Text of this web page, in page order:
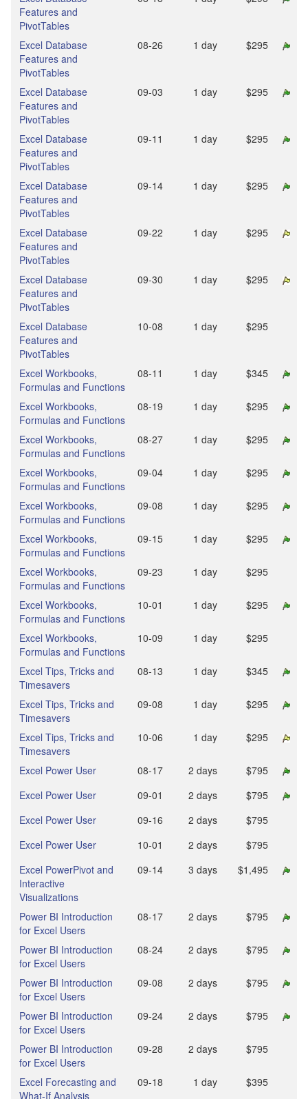
Features and
PivotTables
Excel Database
Features and
PivotTables
08‑26 1 day $295
Excel Database
Features and
PivotTables
09‑03 1 day $295
Excel Database
Features and
PivotTables
09‑11 1 day $295
Excel Database
Features and
PivotTables
09‑14 1 day $295
Excel Database
Features and
PivotTables
09‑22 1 day $295
Excel Database
Features and
PivotTables
09‑30 1 day $295
Excel Database
Features and
PivotTables
10‑08 1 day $295
Excel Workbooks,
Formulas and Functions
08‑11 1 day $345
Excel Workbooks,
Formulas and Functions
08‑19 1 day $295
Excel Workbooks,
Formulas and Functions
08‑27 1 day $295
Excel Workbooks,
Formulas and Functions
09‑04 1 day $295
Excel Workbooks,
Formulas and Functions
09‑08 1 day $295
Excel Workbooks,
Formulas and Functions
09‑15 1 day $295
Excel Workbooks,
Formulas and Functions
09‑23 1 day $295
Excel Workbooks,
Formulas and Functions
10‑01 1 day $295
Excel Workbooks,
Formulas and Functions
10‑09 1 day $295
Excel Tips, Tricks and
Timesavers
08‑13 1 day $345
Excel Tips, Tricks and
Timesavers
09‑08 1 day $295
Excel Tips, Tricks and
Timesavers
10‑06 1 day $295
Excel Power User 08‑17 2 days
$795
Excel Power User
09‑01 2 days
$795
Excel Power User
09‑16 2 days
$795
Excel Power User
10‑01 2 days
$795
Excel PowerPivot and
Interactive
Visualizations
09‑14 3 days $1,495
Power BI Introduction
for Excel Users
08‑17 2 days $795
Power BI Introduction
for Excel Users
08‑24 2 days $795
Power BI Introduction
for Excel Users
09‑08 2 days $795
Power BI Introduction
for Excel Users
09‑24 2 days $795
Power BI Introduction
for Excel Users
09‑28 2 days $795
Excel Forecasting and
What-If Analysis
09‑18 1 day $395